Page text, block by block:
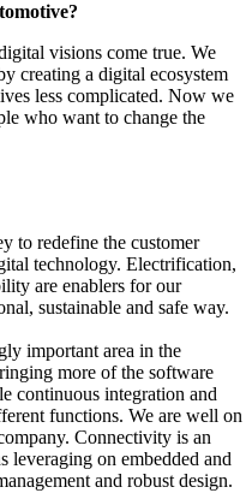
visions come true. We
creating a digital ecosystem
less complicated. Now we
who want to change the
to redefine the customer
technology. Electrification,
are enablers for our
sustainable and safe way.
important area in the
more of the software
continuous integration and
functions. We are well on
Connectivity is an
leveraging on embedded and
and robust design.